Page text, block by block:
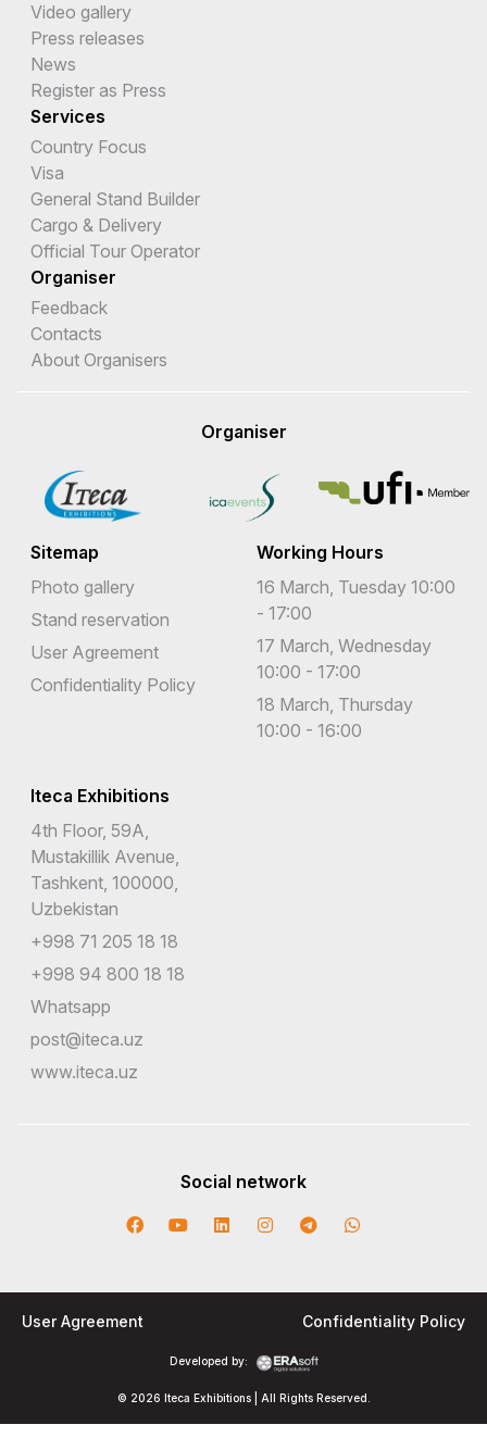
Video gallery
Press releases
News
Register as Press
Services
Country Focus
Visa
General Stand Builder
Cargo & Delivery
Official Tour Operator
Organiser
Feedback
Contacts
About Organisers
Organiser
Sitemap
Photo gallery
Stand reservation
User Agreement
Confidentiality Policy
Working Hours
16 March, Tuesday 10:00
- 17:00
17 March, Wednesday
10:00 - 17:00
18 March, Thursday
10:00 - 16:00
Iteca Exhibitions
4th Floor, 59A,
Mustakillik Avenue,
Tashkent, 100000,
Uzbekistan
+998 71 205 18 18
+998 94 800 18 18
Whatsapp
post@iteca.uz
www.iteca.uz
Social network
© 2026 Iteca Exhibitions | All Rights Reserved.
Developed by:
User Agreement Confidentiality Policy